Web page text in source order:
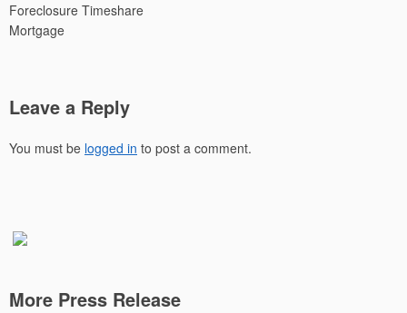
Foreclosure Timeshare
Mortgage
Leave a Reply
You must be logged in to post a comment.
More Press Release